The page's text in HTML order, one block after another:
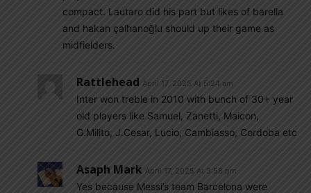
compact. Lautaro did his part but likes of barella
and hakan çalhanoğlu should up their game as
midfielders.
Rattlehead April 17, 2025 At 5:24 am
Inter won treble in 2010 with bunch of 30+ year
old players like Samuel, Zanetti, Maicon,
G.Milito, J.Cesar, Lucio, Cambiasso, Cordoba etc
Asaph Mark April 17, 2025 At 3:58 pm
Yes because Messi’s team Barcelona were